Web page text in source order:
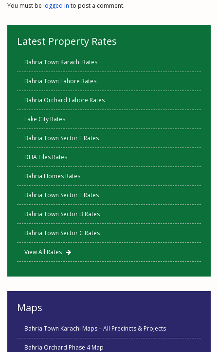
You must be logged in to post a comment.
Latest Property Rates
Bahria Town Karachi Rates
Bahria Town Lahore Rates
Bahria Orchard Lahore Rates
Lake City Rates
Bahria Town Sector F Rates
DHA Files Rates
Bahria Homes Rates
Bahria Town Sector E Rates
Bahria Town Sector B Rates
Bahria Town Sector C Rates
View All Rates
Maps
Bahria Town Karachi Maps – All Precincts & Projects
Bahria Orchard Phase 4 Map